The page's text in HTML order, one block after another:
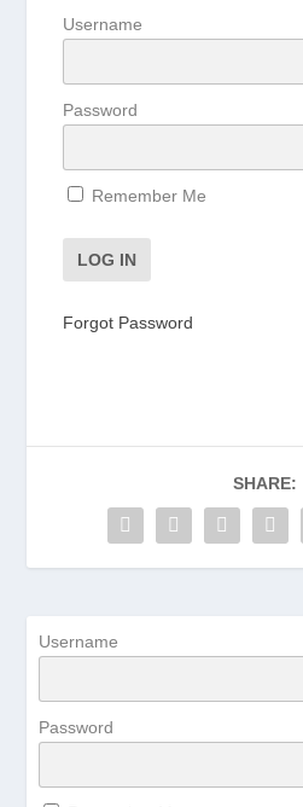
Username
Password
Remember Me
Forgot Password
SHARE:
Username
Password